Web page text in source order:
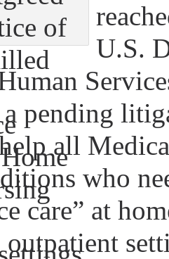
U.S.
pending
all
who
care” at